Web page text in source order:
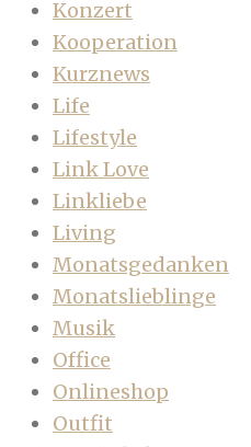
Konzert
Kooperation
Kurznews
Life
Lifestyle
Link Love
Linkliebe
Living
Monatsgedanken
Monatslieblinge
Musik
Office
Onlineshop
Outfit